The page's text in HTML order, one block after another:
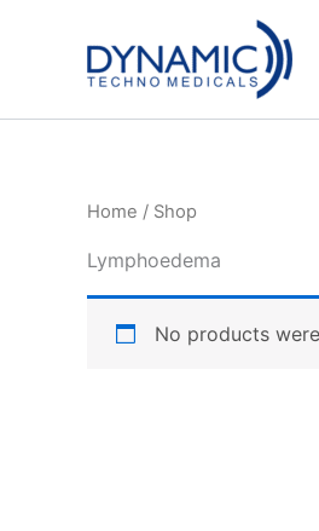
Home / Shop
Lymphoedema
No products